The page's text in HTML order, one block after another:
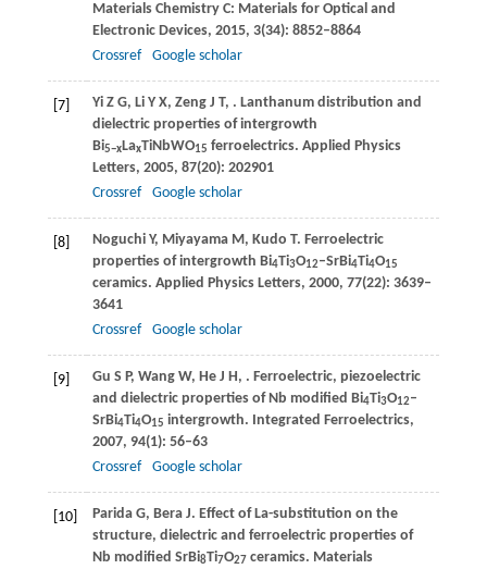
Materials Chemistry C: Materials for Optical and
Electronic Devices, 2015, 3(34): 8852–8864
Crossref
Google scholar
[7] YiZ G, Li Y X, Zeng J T, . Lanthanum distribution and
dielectric properties of intergrowth
Bi5−xLaxTiNbWO15 ferroelectrics. Applied Physics
Letters, 2005, 87(20): 202901
Crossref
Google scholar
[8] NoguchiY, Miyayama M, Kudo T. Ferroelectric
properties of intergrowth Bi4Ti3O12–SrBi4Ti4O15
ceramics. Applied Physics Letters, 2000, 77(22): 3639–
3641
Crossref
Google scholar
[9] Gu S P, Wang W, HeJ H, . Ferroelectric, piezoelectric
and dielectric properties of Nb modified Bi4Ti3O12–
SrBi4Ti4O15 intergrowth. Integrated Ferroelectrics,
2007, 94(1): 56–63
Crossref
Google scholar
[10] ParidaG, Bera J. Effect of La-substitution on the
structure, dielectric and ferroelectric properties of
Nb modified SrBi8Ti7O27ceramics. Materials